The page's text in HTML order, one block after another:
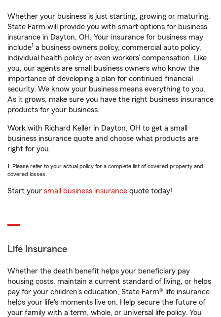
Whether your business is just starting, growing or maturing,
State Farm will provide you with smart options for business
insurance in Dayton, OH. Your insurance for business may
include1 a business owners policy, commercial auto policy,
individual health policy or even workers’ compensation. Like
you, our agents are small business owners who know the
importance of developing a plan for continued financial
security. We know your business means everything to you.
As it grows, make sure you have the right business insurance
products for your business.
Work with Richard Keller in Dayton, OH to get a small
business insurance quote and choose what products are
right for you.
1. Please refer to your actual policy for a complete list of covered property and
covered losses.
Start your small business insurance quote today!
Life Insurance
Whether the death benefit helps your beneficiary pay
housing costs, maintain a current standard of living, or helps
pay for your children’s education, State Farm® life insurance
helps your life's moments live on. Help secure the future of
your family with a term, whole, or universal life policy. You